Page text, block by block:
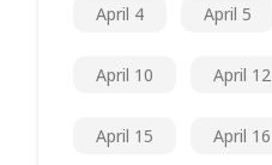
April 4 April 5
April 10 April 12
April 15 April 16